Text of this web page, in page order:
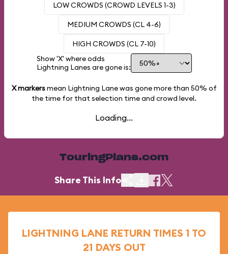
LOW CROWDS (CROWD LEVELS 1-3)
MEDIUM CROWDS (CL 4-6)
HIGH CROWDS (CL 7-10)
Show 'X' where odds
Lightning Lanes are gone is:
X markersmean Lightning Lane was gone more than 50% of
the time for that selection time and crowd level.
Loading...
TouringPlans.com
Share This Info
LIGHTNING LANE RETURN TIMES 1 TO
21 DAYS OUT